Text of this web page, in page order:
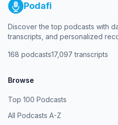
Podafi
Discover the top podcasts with
transcripts, and personalized
168 podcasts17,097 transcripts
Browse
Top 100 Podcasts
All Podcasts A-Z